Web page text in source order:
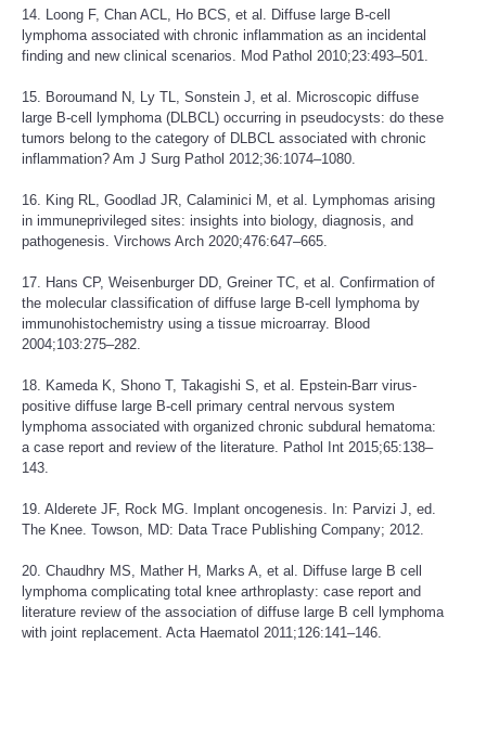
14. Loong F, Chan ACL, Ho BCS, et al. Diffuse large B-cell
lymphoma associated with chronic inflammation as an incidental
finding and new clinical scenarios. Mod Pathol 2010;23:493–501.
15. Boroumand N, Ly TL, Sonstein J, et al. Microscopic diffuse
large B-cell lymphoma (DLBCL) occurring in pseudocysts: do these
tumors belong to the category of DLBCL associated with chronic
inflammation? Am J Surg Pathol 2012;36:1074–1080.
16. King RL, Goodlad JR, Calaminici M, et al. Lymphomas arising
in immuneprivileged sites: insights into biology, diagnosis, and
pathogenesis. Virchows Arch 2020;476:647–665.
17. Hans CP, Weisenburger DD, Greiner TC, et al. Confirmation of
the molecular classification of diffuse large B-cell lymphoma by
immunohistochemistry using a tissue microarray. Blood
2004;103:275–282.
18. Kameda K, Shono T, Takagishi S, et al. Epstein-Barr virus-
positive diffuse large B-cell primary central nervous system
lymphoma associated with organized chronic subdural hematoma:
a case report and review of the literature. Pathol Int 2015;65:138–
143.
19. Alderete JF, Rock MG. Implant oncogenesis. In: Parvizi J, ed.
The Knee. Towson, MD: Data Trace Publishing Company; 2012.
20. Chaudhry MS, Mather H, Marks A, et al. Diffuse large B cell
lymphoma complicating total knee arthroplasty: case report and
literature review of the association of diffuse large B cell lymphoma
with joint replacement. Acta Haematol 2011;126:141–146.